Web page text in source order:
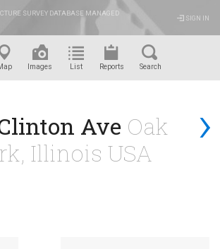
SURVEY DATABASE MANAGED
SIGN IN
Images List Reports Search
›
Ave Oak
Illinois USA